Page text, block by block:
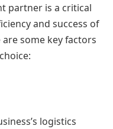
partner is a critical
and success of
some key factors
logistics